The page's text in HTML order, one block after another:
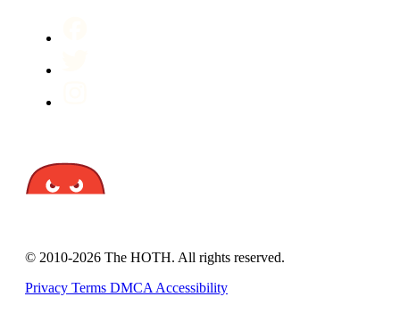
© 2010-2026 The HOTH. All rights reserved.
Privacy Terms DMCA Accessibility